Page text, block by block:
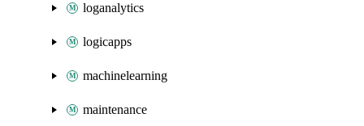
loganalytics
logicapps
machinelearning
maintenance